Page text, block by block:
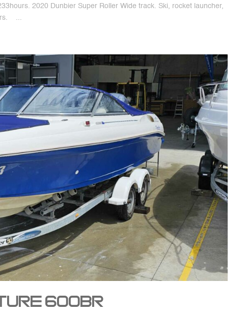
2020 Dunbier Super Roller Wide track. Ski, rocket launcher,
...
600BR